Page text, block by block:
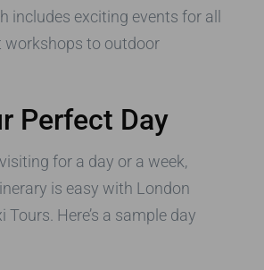
includes exciting events for all
workshops to outdoor
Perfect Day
for a day or a week,
is easy with London
Tours. Here’s a sample day